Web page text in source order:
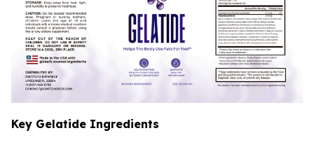
Key Gelatide Ingredients